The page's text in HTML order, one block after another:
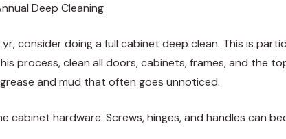
Deep Cleaning
consider doing a full cabinet deep clean. This is
process, clean all doors, cabinets, frames, and the
and mud that often goes unnoticed.
cabinet hardware. Screws, hinges, and handles can